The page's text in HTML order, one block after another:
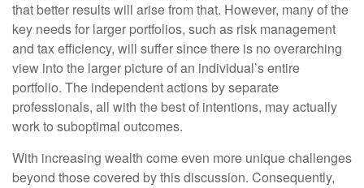
that better results will arise from that. However, many of the
key needs for larger portfolios, such as risk management
and tax efficiency, will suffer since there is no overarching
view into the larger picture of an individual’s entire
portfolio. The independent actions by separate
professionals, all with the best of intentions, may actually
work to suboptimal outcomes.
With increasing wealth come even more unique challenges
beyond those covered by this discussion. Consequently,